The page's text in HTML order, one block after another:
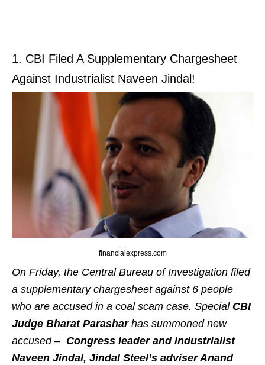
1. CBI Filed A Supplementary Chargesheet
Against Industrialist Naveen Jindal!
financialexpress.com
On Friday, the Central Bureau of Investigation filed
a supplementary chargesheet against 6 people
who are accused in a coal scam case. Special CBI
Judge Bharat Parasharhas summoned new
accused – Congress leader and industrialist
Naveen Jindal, Jindal Steel’s adviser Anand